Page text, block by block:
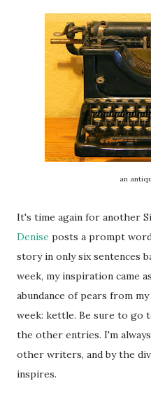
an
It's time again for another
Denise posts a prompt
story in only six sentences
week, my inspiration came
abundance of pears from
week: kettle. Be sure to go
the other entries. I'm
other writers, and by the
inspires.